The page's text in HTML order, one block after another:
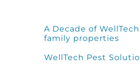
A Decade of
family properties
WellTech Pest